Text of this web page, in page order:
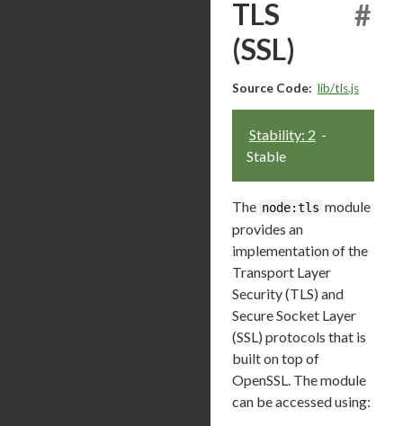
TLS
(SSL)
#
Source Code: lib/tls.js
Stability: 2 -
Stable
The node:tls module
provides an
implementation of the
Transport Layer
Security (TLS) and
Secure Socket Layer
(SSL) protocols that is
built on top of
OpenSSL. The module
can be accessed using: